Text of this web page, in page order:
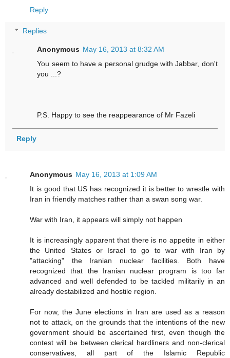
Reply
Replies
Anonymous May 16, 2013 at 8:32 AM
You seem to have a personal grudge with Jabbar, don't
you ...?
P.S. Happy to see the reappearance of Mr Fazeli
Reply
Anonymous May 16, 2013 at 1:09 AM
It is good that US has recognized it is better to wrestle with
Iran in friendly matches rather than a swan song war.
War with Iran, it appears will simply not happen
It is increasingly apparent that there is no appetite in either
the United States or Israel to go to war with Iran by
"attacking" the Iranian nuclear facilities. Both have
recognized that the Iranian nuclear program is too far
advanced and well defended to be tackled militarily in an
already destabilized and hostile region.
For now, the June elections in Iran are used as a reason
not to attack, on the grounds that the intentions of the new
government should be ascertained first, even though the
contest will be between clerical hardliners and non-clerical
conservatives, all part of the Islamic Republic